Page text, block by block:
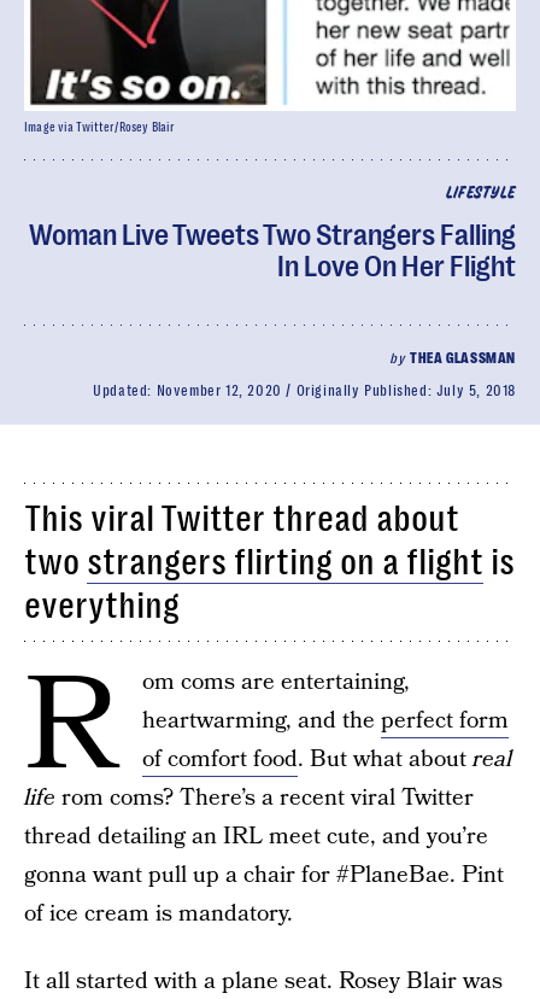
LIFESTYLE
Woman Live Tweets Two Strangers Falling
In Love On Her Flight
byTHEA GLASSMAN
Updated: November 12, 2020 Originally Published: July 5, 2018
Image via Twitter/Rosey Blair
This viral Twitter thread about
two strangers flirting on a flight is
everything
R
om coms are entertaining,
heartwarming, and the perfect form
of comfort food. But what aboutreal
life rom coms? There’s a recent viral Twitter
thread detailing an IRL meet cute, and you’re
gonna want pull up a chair for #PlaneBae. Pint
of ice cream is mandatory.
It all started with a plane seat. Rosey Blair was